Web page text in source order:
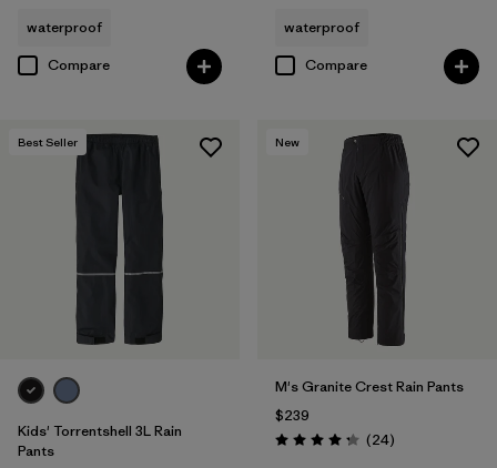
waterproof
Compare
waterproof
Compare
Best Seller
Kids' Torrentshell 3L Rain
Pants
New
M's Granite Crest Rain Pants
$239
Rating: 4.3 / 5 (24Reviews
)